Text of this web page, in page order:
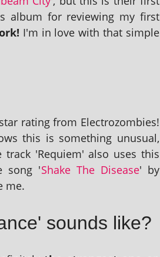
album for review­ing my first
I'm in love with that simple
rat­ing from Electrozombies!
this is some­thing unusu­al,
'Requiem' also uses this
song 'Shake The Disease' by
me.
sounds like?